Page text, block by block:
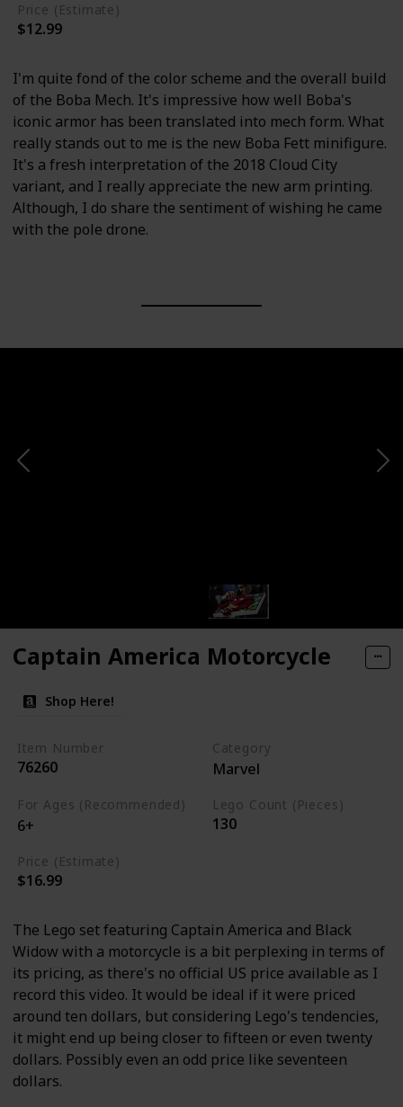
Price (Estimate)
$12.99
I'm quite fond of the color scheme and the overall build
of the Boba Mech. It's impressive how well Boba's
iconic armor has been translated into mech form. What
really stands out to me is the new Boba Fett minifigure.
It's a fresh interpretation of the 2018 Cloud City
variant, and I really appreciate the new arm printing.
Although, I do share the sentiment of wishing he came
with the pole drone.
Captain America Motorcycle
Shop Here!
Item Number
76260
Category
Marvel
For Ages (Recommended)
6+
Lego Count (Pieces)
130
Price (Estimate)
$16.99
The Lego set featuring Captain America and Black
Widow with a motorcycle is a bit perplexing in terms of
its pricing, as there's no official US price available as I
record this video. It would be ideal if it were priced
around ten dollars, but considering Lego's tendencies,
it might end up being closer to fifteen or even twenty
dollars. Possibly even an odd price like seventeen
dollars.